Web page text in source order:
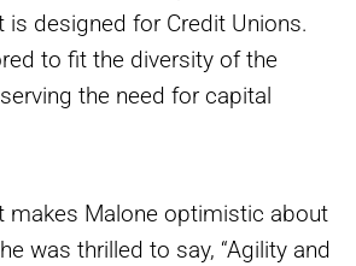
is designed for Credit Unions.
to fit the diversity of the
the need for capital
makes Malone optimistic about
was thrilled to say, “Agility and